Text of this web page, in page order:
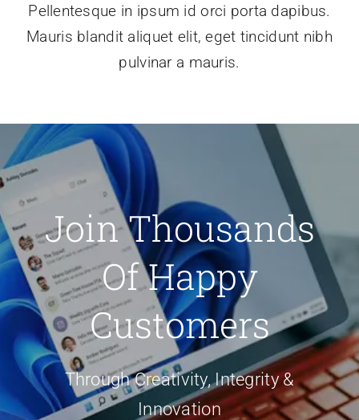
Pellentesque in ipsum id orci porta dapibus.
Mauris blandit aliquet elit, eget tincidunt nibh
pulvinar a mauris.
Join Thousands
Of Happy
Customers
Through Creativity, Integrity &
Innovation